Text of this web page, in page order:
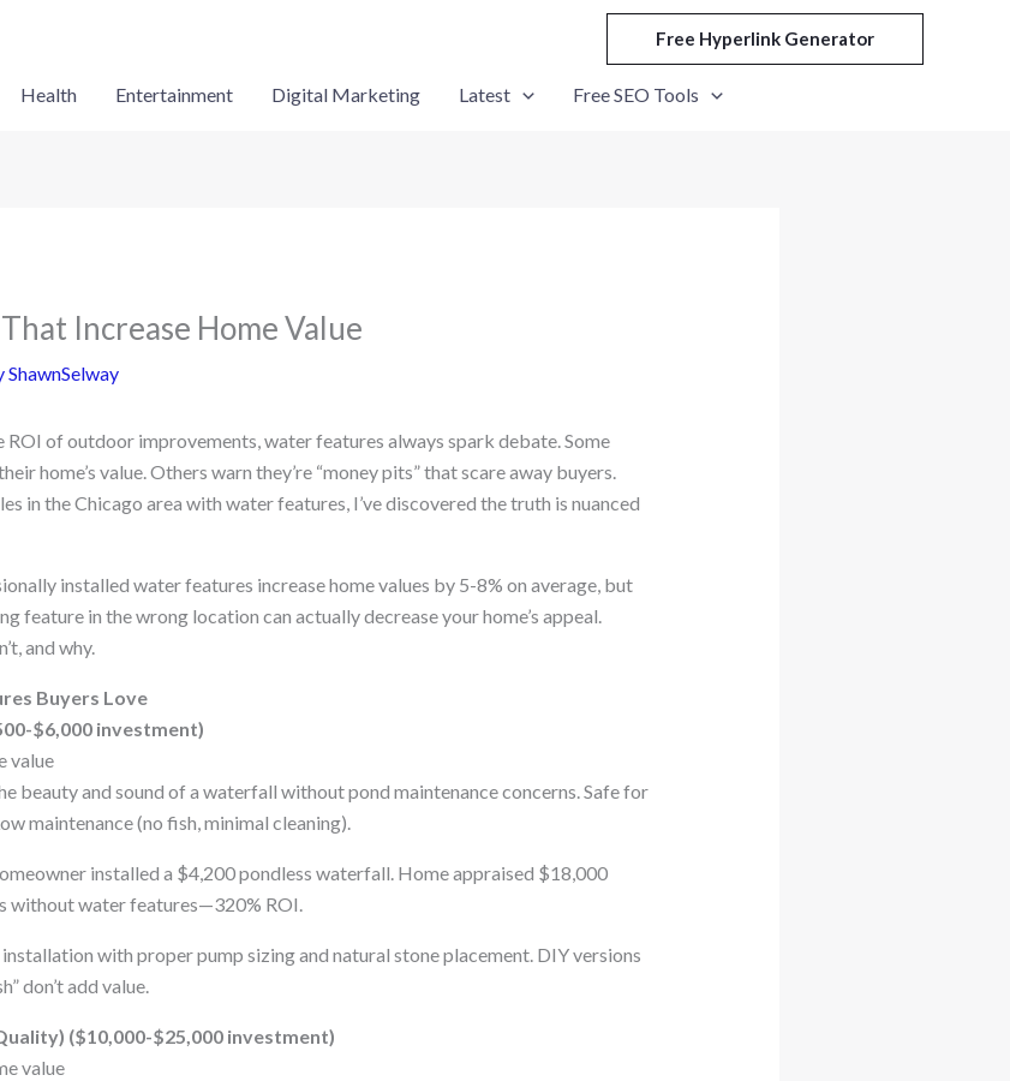
Free Hyperlink Generator
Health Entertainment Digital Marketing Latest Free SEO Tools
Increase Home Value
ShawnSelway
ROI of outdoor improvements, water features always spark debate. Some
home’s value. Others warn they’re “money pits” that scare away buyers.
in the Chicago area with water features, I’ve discovered the truth is nuanced
installed water features increase home values by 5-8% on average, but
feature in the wrong location can actually decrease your home’s appeal.
and why.
Buyers Love
$6,000 investment)
value
beauty and sound of a waterfall without pond maintenance concerns. Safe for
maintenance (no fish, minimal cleaning).
installed a $4,200 pondless waterfall. Home appraised $18,000
without water features—320% ROI.
with proper pump sizing and natural stone placement. DIY versions
don’t add value.
($10,000-$25,000 investment)
value